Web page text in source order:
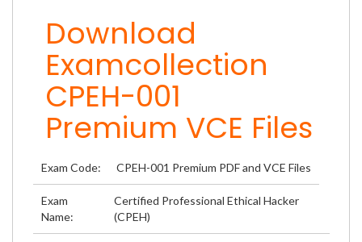
Download
Examcollection
CPEH-001
Premium VCE Files
Exam Code: CPEH-001 Premium PDF and VCE Files
Exam
Name:
Certified Professional Ethical Hacker
(CPEH)